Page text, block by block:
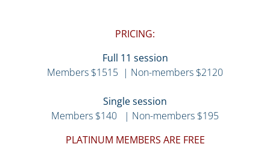
PRICING:
Full 11 session
Members $1515 | Non-members $2120
Single session
Members $140 | Non-members $195
PLATINUM MEMBERS ARE FREE